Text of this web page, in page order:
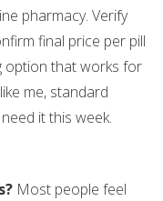
pharmacy. Verify
final price per pill
option that works for
me, standard
it this week.
Most people feel